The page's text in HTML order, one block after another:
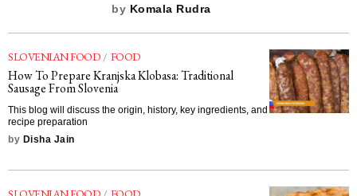
by Komala Rudra
SLOVENIAN FOOD / FOOD
How To Prepare Kranjska Klobasa: Traditional
Sausage From Slovenia
This blog will discuss the origin, history, key ingredients, and
recipe preparation
by Disha Jain